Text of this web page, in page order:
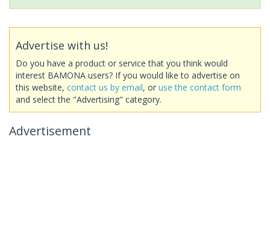
Advertise with us!
Do you have a product or service that you think would
interest BAMONA users? If you would like to advertise on
this website, contact us by email, or use the contact form
and select the "Advertising" category.
Advertisement